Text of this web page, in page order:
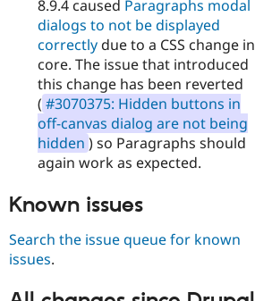
8.9.4 caused Paragraphs modal
dialogs to not be displayed
correctlydue to a CSS change in
core. The issue that introduced
this change has been reverted
( #3070375: Hidden buttons in
off-canvas dialog are not being
hidden ) so Paragraphs should
again work as expected.
Known issues
Search the issue queue for known
issues.